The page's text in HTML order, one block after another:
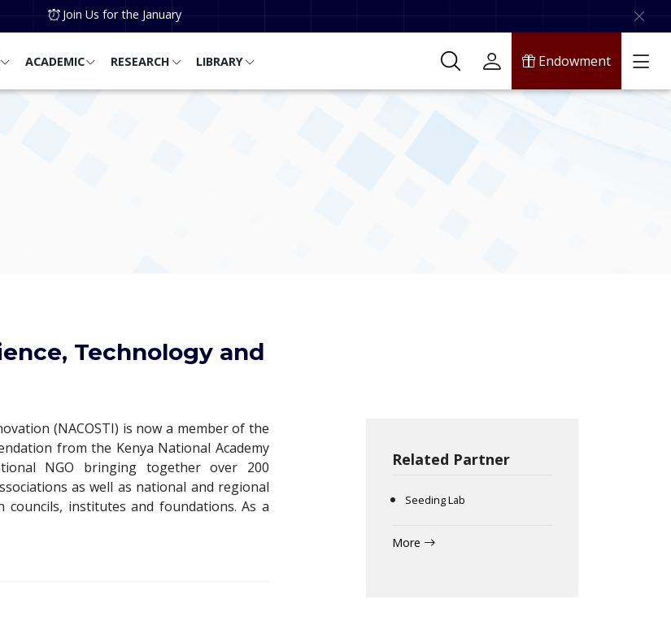
Join Us for the January
ACADEMIC RESEARCH LIBRARY Endowment
Technology and
(NACOSTI) is now a member of the
from the Kenya National Academy
NGO bringing together over 200
as well as national and regional
councils, institutes and foundations. As a
Related Partner
Seeding Lab
More